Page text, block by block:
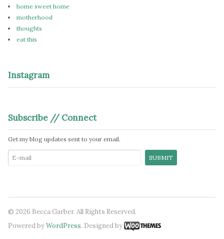
home sweet home
motherhood
thoughts
eat this
Instagram
Subscribe // Connect
Get my blog updates sent to your email.
© 2026 Becca Garber. All Rights Reserved.
Powered byWordPress. Designed by